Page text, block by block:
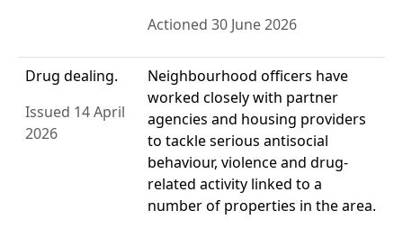
Actioned 30 June 2026
Drug dealing.
Issued 14 April
2026
Neighbourhood officers have
worked closely with partner
agencies and housing providers
to tackle serious antisocial
behaviour, violence and drug-
related activity linked to a
number of properties in the area.